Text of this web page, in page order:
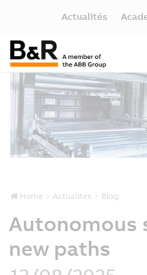
Actualités
Home Actualités Blog
Autonomous
new paths